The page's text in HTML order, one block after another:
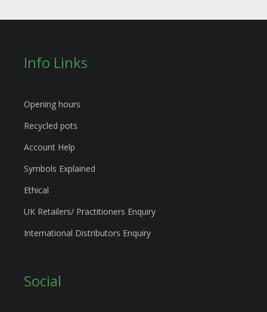
Info Links
Opening hours
Recycled pots
Account Help
Symbols Explained
Ethical
UK Retailers/ Practitioners Enquiry
International Distributors Enquiry
Social